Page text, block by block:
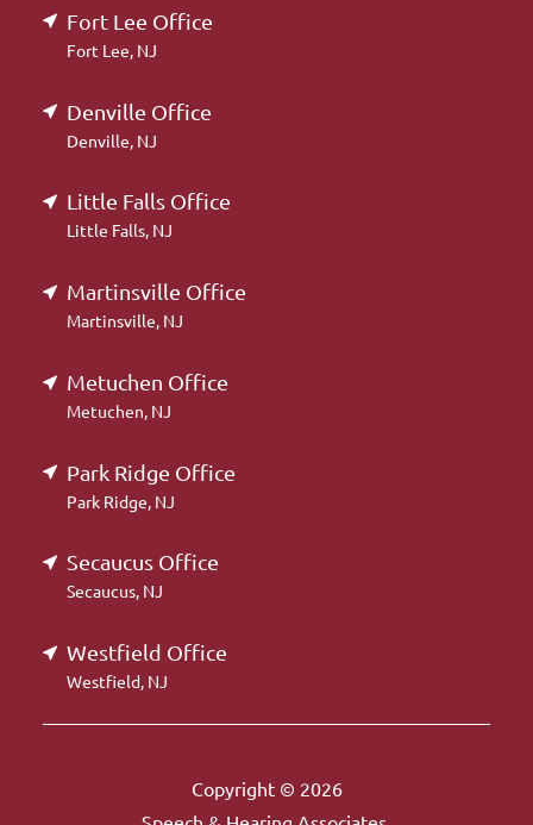
Fort Lee Office
Fort Lee, NJ
Denville Office
Denville, NJ
Little Falls Office
Little Falls, NJ
Martinsville Office
Martinsville, NJ
Metuchen Office
Metuchen, NJ
Park Ridge Office
Park Ridge, NJ
Secaucus Office
Secaucus, NJ
Westfield Office
Westfield, NJ
Copyright © 2026